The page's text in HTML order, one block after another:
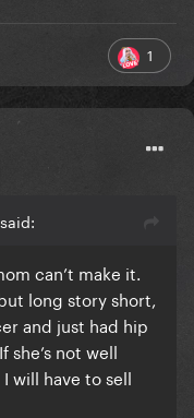
1
can’t make it.
long story short,
and just had hip
she’s not well
will have to sell